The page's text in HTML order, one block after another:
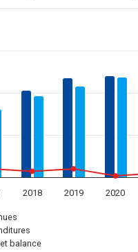
from 3195.59 to
balance
2018 2019 2020